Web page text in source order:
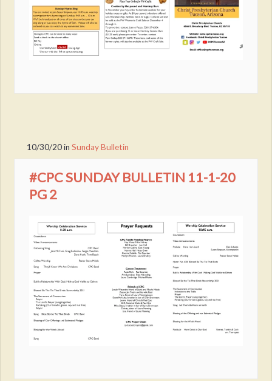
10/30/20 inSunday Bulletin
#CPC SUNDAY BULLETIN 11-1-20
PG 2